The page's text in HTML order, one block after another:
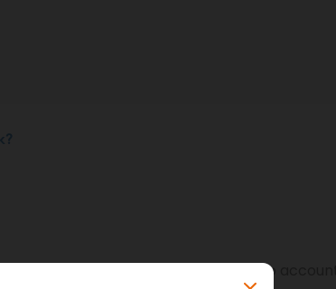
form we will create a cambio account